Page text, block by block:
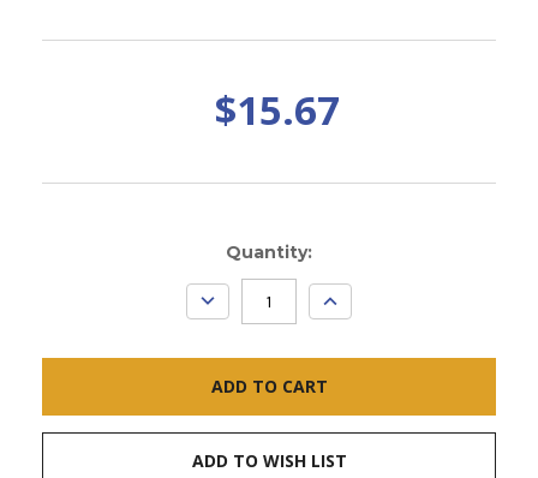
$15.67
Quantity:
DECREASE
QUANTITY:
INCREASE
QUANTITY:
ADD TO WISH LIST